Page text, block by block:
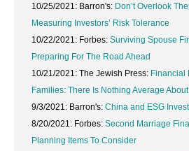
10/25/2021: Barron's: Don’t Overlook
Measuring Investors’ Risk Tolerance
10/22/2021: Forbes: Surviving Spouse
Preparing For The Road Ahead
10/21/2021: The Jewish Press: Financial
Families: There Is Nothing Average
9/3/2021: Barron's: China and ESG
8/20/2021: Forbes: Second Marriage
Planning Items To Consider